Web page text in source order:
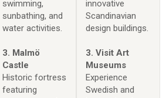
swimming,
sunbathing, and
water activities.
3. Malmö
Castle
Historic fortress
featuring
innovative
Scandinavian
design buildings.
3. Visit Art
Museums
Experience
Swedish and